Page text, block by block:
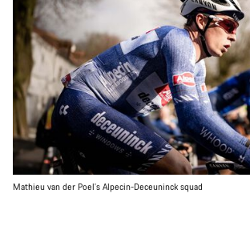
Mathieu van der Poel’s Alpecin-Deceuninck squad